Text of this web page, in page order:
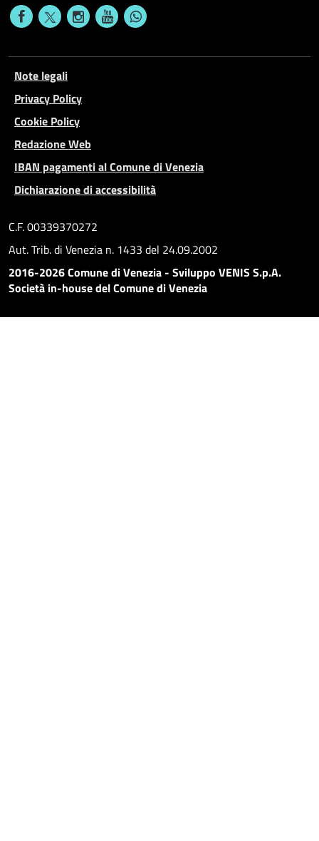
Note legali
Privacy Policy
Cookie Policy
Redazione Web
IBAN pagamenti al Comune di Venezia
Dichiarazione di accessibilità
C.F. 00339370272
Aut. Trib. di Venezia n. 1433 del 24.09.2002
2016-2026 Comune di Venezia - Sviluppo VENIS S.p.A.
Società in-house del Comune di Venezia